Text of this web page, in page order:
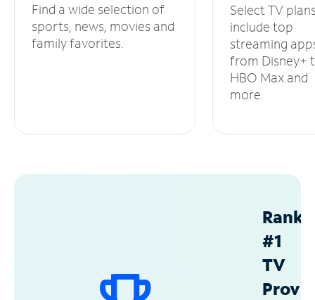
Find a wide selection of
sports, news, movies and
family favorites.
Select TV
include top
streaming
from Disney+
HBO Max and
more.
#1
TV